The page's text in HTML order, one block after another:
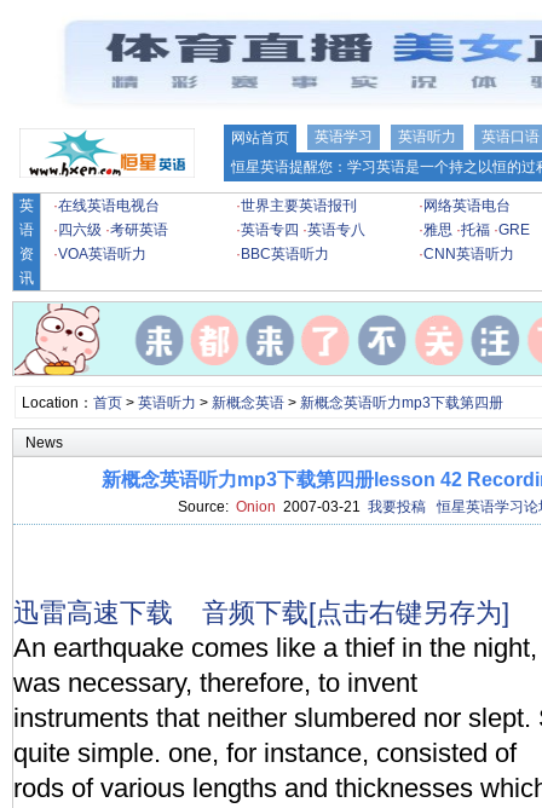
网站首页 英语学习 英语听力
英语口语
恒星英语提醒您：学习英语是一个持之以恒的
英
语
资
讯
·在线英语电视台 ·世界主要英语报刊 · 网络英语电台
· 四六级 ·考研英语 ·英语专四 ·英语专八 ·雅思 ·托福 ·GRE
·VOA英语听力 · BBC英语听力 ·CNN英语听力
Location： 首页> 英语听力 > 新概念英语> 新概念英语听力mp3下载第四册
News
新概念英语听力mp3下载第四册lesson 42
Source: Onion 2007-03-21 我要投稿 恒星英语学习论
迅雷高速下载
音频下载[点击右键另存为]
An earthquake comes like a thief in the
was necessary, therefore, to invent
instruments that neither slumbered nor
quite simple. one, for instance, consisted of
rods of various lengths and thicknesses